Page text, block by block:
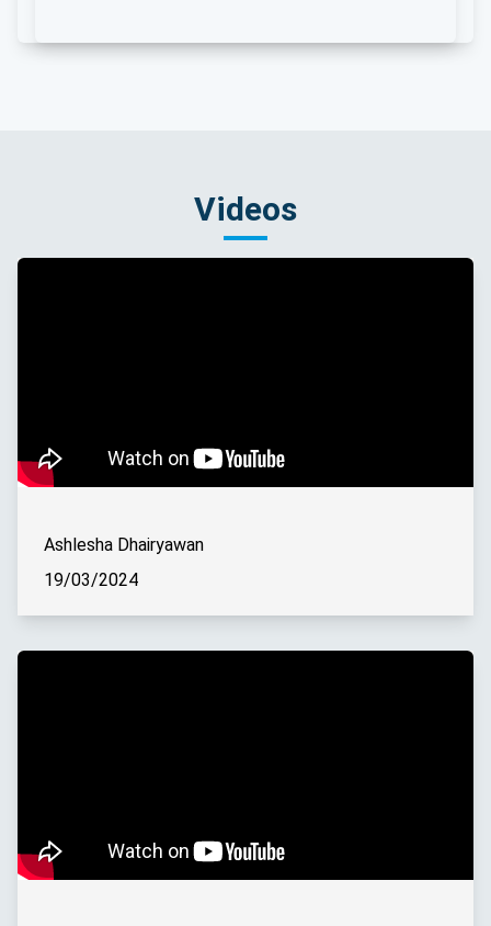
Videos
Ashlesha Dhairyawan
19/03/2024